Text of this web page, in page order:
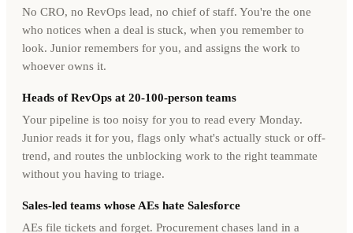
No CRO, no RevOps lead, no chief of staff. You're the one
who notices when a deal is stuck, when you remember to
look. Junior remembers for you, and assigns the work to
whoever owns it.
Heads of RevOps at 20-100-person teams
Your pipeline is too noisy for you to read every Monday.
Junior reads it for you, flags only what's actually stuck or off-
trend, and routes the unblocking work to the right teammate
without you having to triage.
Sales-led teams whose AEs hate Salesforce
AEs file tickets and forget. Procurement chases land in a